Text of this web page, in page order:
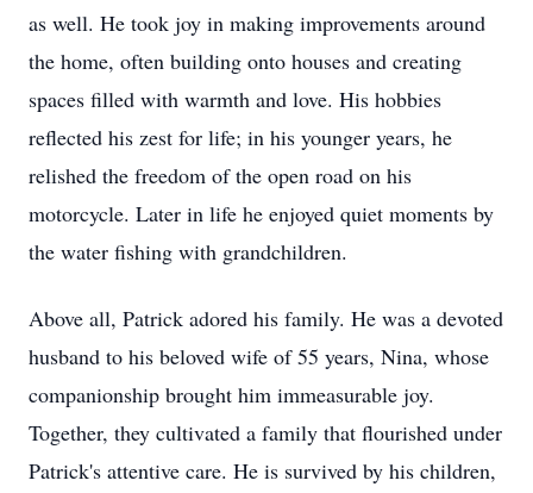
as well. He took joy in making improvements around
the home, often building onto houses and creating
spaces filled with warmth and love. His hobbies
reflected his zest for life; in his younger years, he
relished the freedom of the open road on his
motorcycle. Later in life he enjoyed quiet moments by
the water fishing with grandchildren.
Above all, Patrick adored his family. He was a devoted
husband to his beloved wife of 55 years, Nina, whose
companionship brought him immeasurable joy.
Together, they cultivated a family that flourished under
Patrick's attentive care. He is survived by his children,